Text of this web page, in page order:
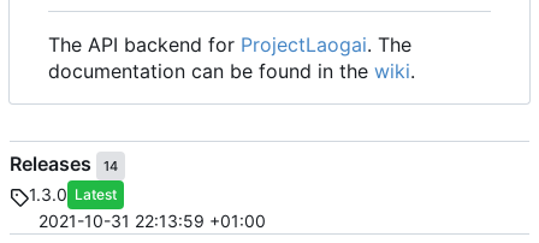
The API backend for ProjectLaogai. The
documentation can be found in the wiki.
Releases 14
1.3.0 Latest
2021-10-31 22:13:59 +01:00